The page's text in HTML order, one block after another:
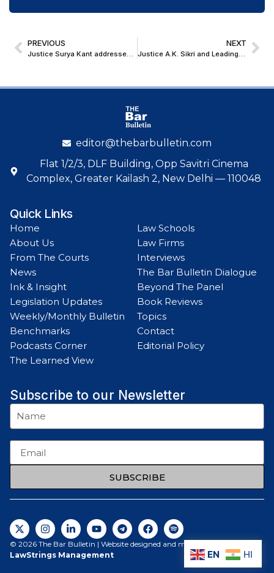
PREVIOUS NEXT
editor@thebarbulletin.com
Flat 1/2/3, DLF Building, Opp Savitri Cinema
Complex, Greater Kailash 2, New Delhi — 110048
Quick Links
Home
About Us
From The Courts
News
Ink & Insight
Legislation Updates
Weekly/Monthly Bulletin
Benchmarks
Podcasts Corner
The Learned View
Law Schools
Law Firms
Interviews
The Bar Bulletin Dialogue
Beyond The Panel
Book Reviews
Topics
Contact
Editorial Policy
Subscribe to our Newsletter
SUBSCRIBE
© 2026 The Bar Bulletin | Website designed and maintained by
LawStrings Management
EN HI